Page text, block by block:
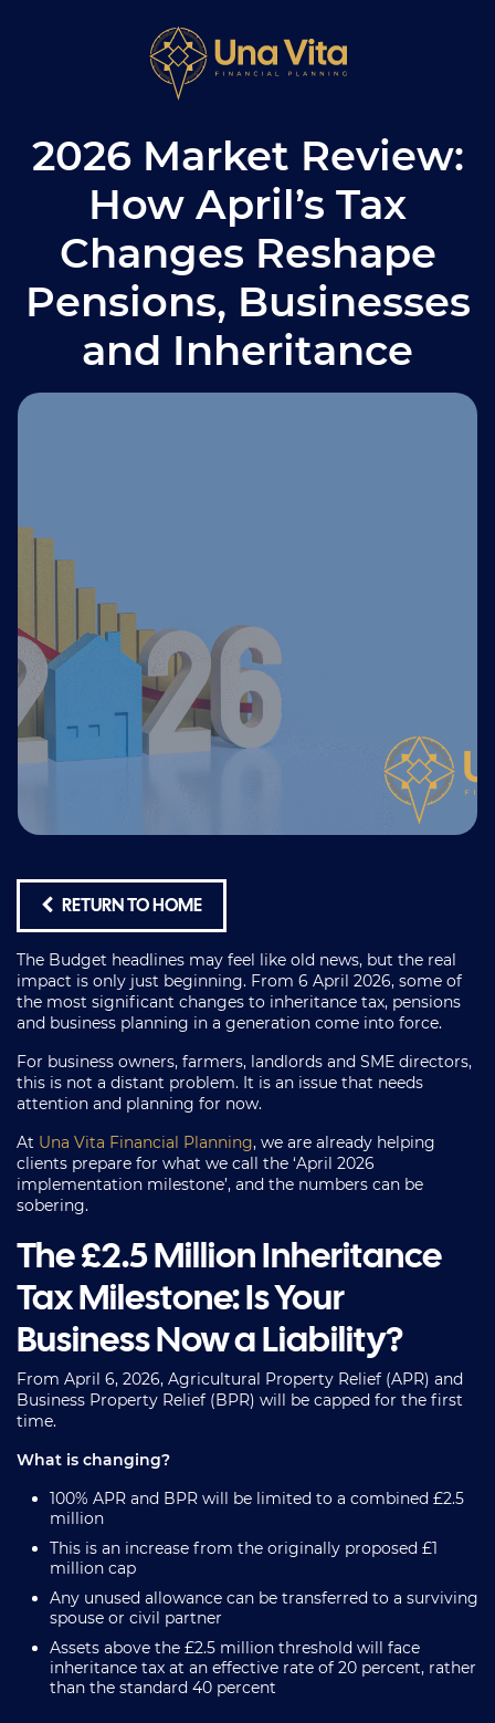
2026 Market Review:
How April’s Tax
Changes Reshape
Pensions, Businesses
and Inheritance
RETURN TO HOME
The Budget headlines may feel like old news, but the real
impact is only just beginning. From 6 April 2026, some of
the most significant changes to inheritance tax, pensions
and business planning in a generation come into force.
For business owners, farmers, landlords and SME directors,
this is not a distant problem. It is an issue that needs
attention and planning for now.
At Una Vita Financial Planning, we are already helping
clients prepare for what we call the ‘April 2026
implementation milestone’, and the numbers can be
sobering.
The £2.5 Million Inheritance
Tax Milestone: Is Your
Business Now a Liability?
From April 6, 2026, Agricultural Property Relief (APR) and
Business Property Relief (BPR) will be capped for the first
time.
What is changing?
100% APR and BPR will be limited to a combined £2.5
million
This is an increase from the originally proposed £1
million cap
Any unused allowance can be transferred to a surviving
spouse or civil partner
Assets above the £2.5 million threshold will face
inheritance tax at an effective rate of 20 percent, rather
than the standard 40 percent